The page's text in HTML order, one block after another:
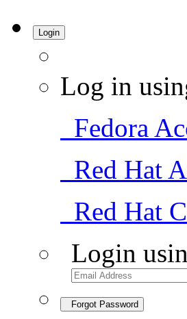
Login
Log in
Fedora
Red Hat
Red Hat
Login
Forgot Password